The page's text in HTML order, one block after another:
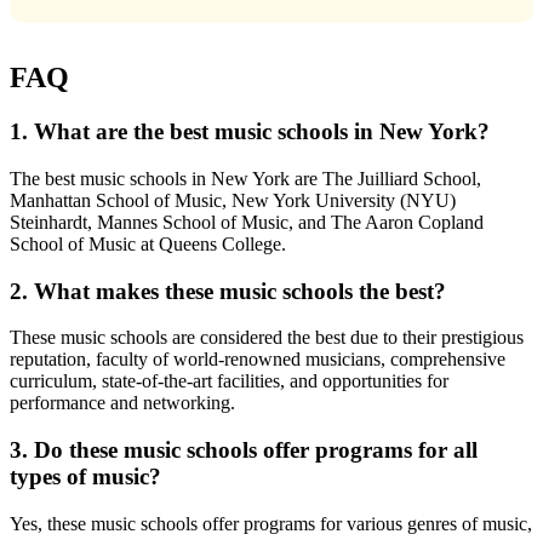
FAQ
1. What are the best music schools in New York?
The best music schools in New York are The Juilliard School,
Manhattan School of Music, New York University (NYU)
Steinhardt, Mannes School of Music, and The Aaron Copland
School of Music at Queens College.
2. What makes these music schools the best?
These music schools are considered the best due to their prestigious
reputation, faculty of world-renowned musicians, comprehensive
curriculum, state-of-the-art facilities, and opportunities for
performance and networking.
3. Do these music schools offer programs for all
types of music?
Yes, these music schools offer programs for various genres of music,